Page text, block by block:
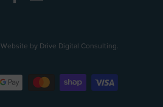
Website by Drive Digital Consulting.